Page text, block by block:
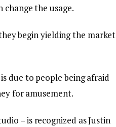
the usage.
begin yielding the market
due to people being afraid
for amusement.
– is recognized as Justin